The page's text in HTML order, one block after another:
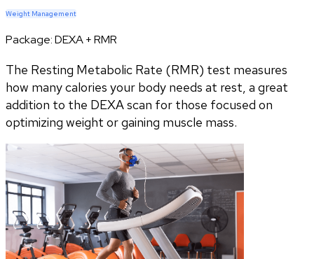
Weight Management
Package:DEXA + RMR
The Resting Metabolic Rate (RMR) test measures
how many calories your body needs at rest, a great
addition to the DEXA scan for those focused on
optimizing weight or gaining muscle mass.